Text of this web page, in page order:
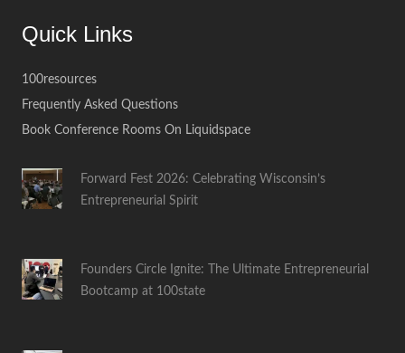
Quick Links
100resources
Frequently Asked Questions
Book Conference Rooms On Liquidspace
Forward Fest 2026: Celebrating Wisconsin’s
Entrepreneurial Spirit
Founders Circle Ignite: The Ultimate Entrepreneurial
Bootcamp at 100state